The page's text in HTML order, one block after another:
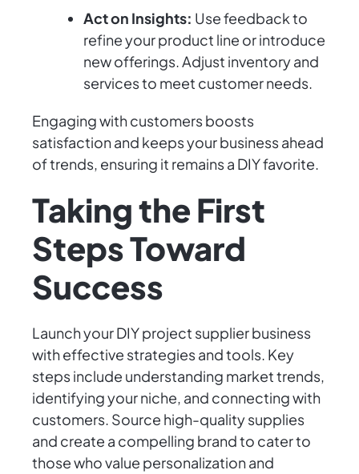
Act on Insights: Use feedback to
refine your product line or introduce
new offerings. Adjust inventory and
services to meet customer needs.
Engaging with customers boosts
satisfaction and keeps your business ahead
of trends, ensuring it remains a DIY favorite.
Taking the First
Steps Toward
Success
Launch your DIY project supplier business
with effective strategies and tools. Key
steps include understanding market trends,
identifying your niche, and connecting with
customers. Source high-quality supplies
and create a compelling brand to cater to
those who value personalization and